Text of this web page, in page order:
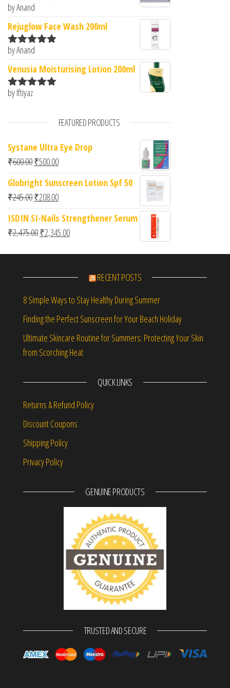
Rated5
by Anand
Rejuglow Face Wash 200ml
Rated5
by Anand
Venusia Moisturising Lotion 200ml
Rated
by Iftiyaz
FEATURED PRODUCTS
Systane Ultra Eye Drop
₹600.00Original price was: ₹600.00.
₹500.00Current price is: ₹500.00.
Globright Sunscreen Lotion Spf 50
₹245.00Original price was: ₹245.00.
₹208.00Current price is: ₹208.00.
ISDIN SI-Nails Strengthener Serum
₹2,475.00Original price was: ₹2,475.00.
₹2,345.00Current price is: ₹2,345.00.
RECENT POSTS
8 Simple Ways to Stay Healthy During Summer
Finding the Perfect Sunscreen for Your Beach Holiday
Ultimate Skincare Routine for Summers: Protecting Your Skin
from Scorching Heat
QUICK LINKS
Returns & Refund Policy
Discount Coupons
Shipping Policy
Privacy Policy
GENUINE PRODUCTS
TRUSTED AND SECURE